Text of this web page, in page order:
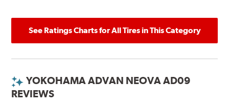
See Ratings Charts for All Tires in This Category
YOKOHAMA ADVAN NEOVA AD09
REVIEWS